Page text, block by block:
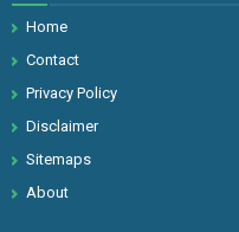
Home
Contact
Privacy Policy
Disclaimer
Sitemaps
About